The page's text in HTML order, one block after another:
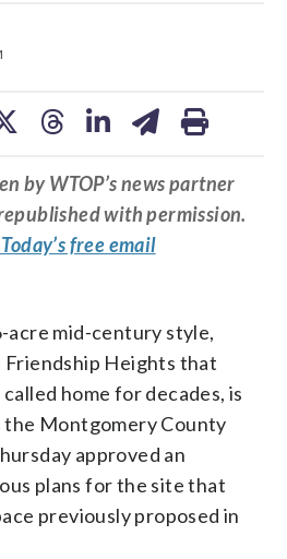
by WTOP’s news partner
with permission.
free email
mid-century style,
Friendship Heights that
home for decades, is
the Montgomery County
approved an
plans for the site that
previously proposed in